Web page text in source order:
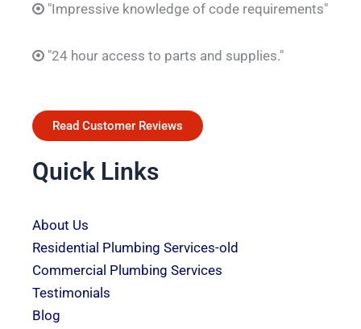
"Impressive knowledge of code requirements"
"24 hour access to parts and supplies."
Read Customer Reviews
Quick Links
About Us
Residential Plumbing Services-old
Commercial Plumbing Services
Testimonials
Blog